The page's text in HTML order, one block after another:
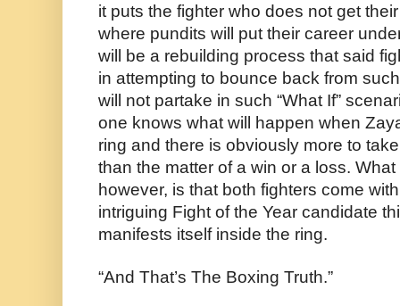
it puts the fighter who does not get
where pundits will put their career
will be a rebuilding process that said
in attempting to bounce back from
will not partake in such “What If”
one knows what will happen when
ring and there is obviously more to
than the matter of a win or a loss.
however, is that both fighters come
intriguing Fight of the Year candidate
manifests itself inside the ring.
“And That’s The Boxing Truth.”